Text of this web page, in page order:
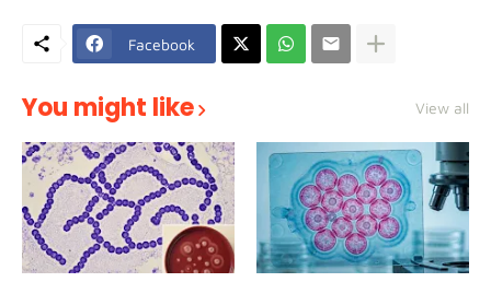
Facebook
You might like View all